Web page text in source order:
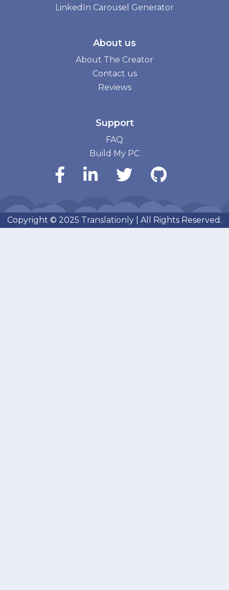
LinkedIn Carousel Generator
About us
About The Creator
Contact us
Reviews
Support
FAQ
Build My PC
Copyright © 2025 Translationly | All Rights Reserved.